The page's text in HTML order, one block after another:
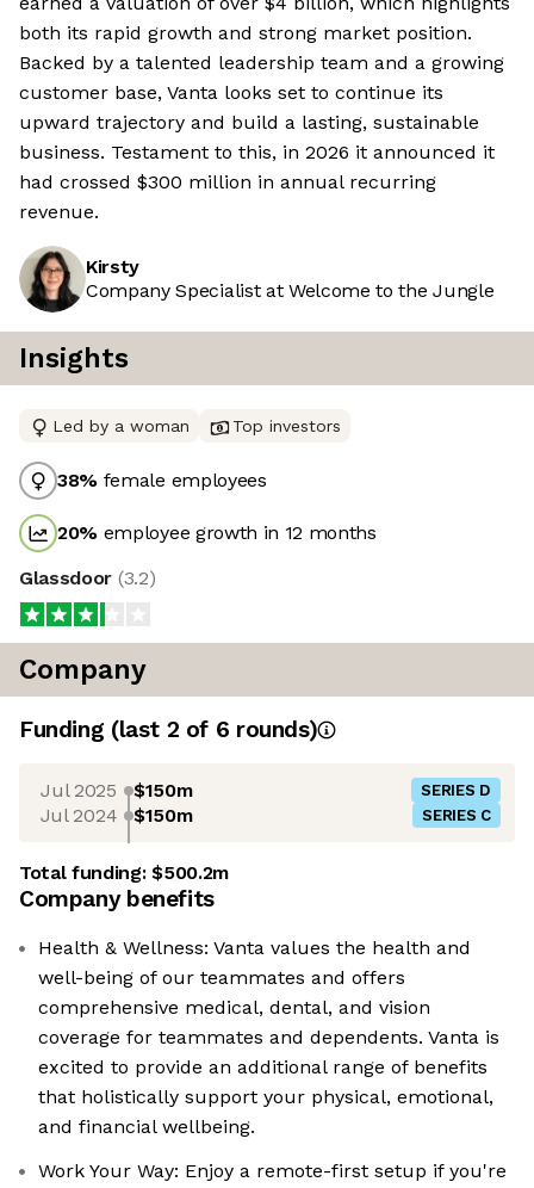
both its rapid growth and strong market position.
Backed by a talented leadership team and a growing
customer base, Vanta looks set to continue its
upward trajectory and build a lasting, sustainable
business. Testament to this, in 2026 it announced it
had crossed $300 million in annual recurring
revenue.
Kirsty
Company Specialist at Welcome to the Jungle
Insights
Led by a woman Top investors
38% female employees
20% employee growth in 12 months
Glassdoor (3.2)
Company
Funding (last 2 of 6 rounds)
Jul 2025 $150m SERIES D
Jul 2024 $150m SERIES C
Total funding:$500.2m
Company benefits
Health & Wellness: Vanta values the health and
well-being of our teammates and offers
comprehensive medical, dental, and vision
coverage for teammates and dependents. Vanta is
excited to provide an additional range of benefits
that holistically support your physical, emotional,
and financial wellbeing.
Work Your Way: Enjoy a remote-first setup if you're